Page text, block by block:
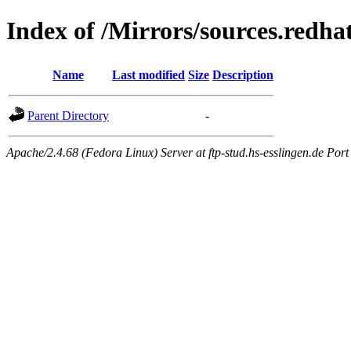
Index of /Mirrors/
Name Last modified Size Description
Parent Directory -
Apache/2.4.68 (Fedora Linux) Server at ftp-stud.hs-esslingen.de